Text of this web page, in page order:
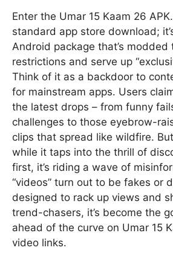
Enter the Umar 15 Kaam 26
standard app store download;
Android package that’s modded
restrictions and serve up
Think of it as a backdoor to
for mainstream apps. Users
the latest drops – from funny
challenges to those eyebrow-
clips that spread like wildfire.
while it taps into the thrill of
first, it’s riding a wave of
“videos” turn out to be fakes or
designed to rack up views and
trend-chasers, it’s become the
ahead of the curve on Umar 15
video links.